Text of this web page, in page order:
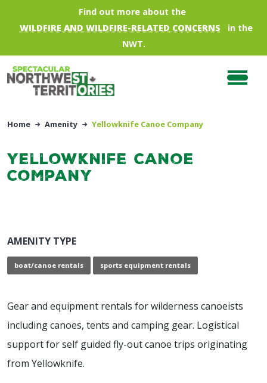
Skip to main contentFind out more about the
WILDFIRE AND WILDFIRE-RELATED CONCERNS
in the
NWT.
Home Amenity Yellowknife Canoe Company
Yellowknife Canoe
Company
AMENITY TYPE
boat/canoe rentals sports equipment rentals
Gear and equipment rentals for wilderness canoeists
including canoes, tents and camping gear. Logistical
support for self guided fly-out canoe trips originating
from Yellowknife.